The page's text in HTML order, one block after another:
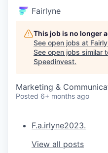
Fairlyne
This job is no longer
See open jobs at
See open jobs similar
Speedinvest.
Marketing &
Posted 6+ months ago
F.a.irlyne2023.
View all posts